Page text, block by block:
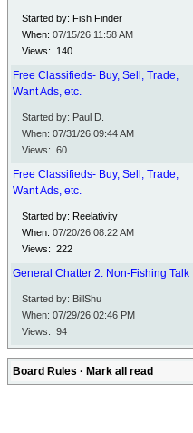
Started by: Fish Finder
When: 07/15/26 11:58 AM
Views: 140
Free Classifieds- Buy, Sell, Trade,
Want Ads, etc.
Started by: Paul D.
When: 07/31/26 09:44 AM
Views: 60
Free Classifieds- Buy, Sell, Trade,
Want Ads, etc.
Started by: Reelativity
When: 07/20/26 08:22 AM
Views: 222
General Chatter 2: Non-Fishing Talk
Started by: BillShu
When: 07/29/26 02:46 PM
Views: 94
Board Rules · Mark all read